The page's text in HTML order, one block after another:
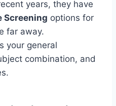
years, they have
Screening options for
far away.
your general
combination, and